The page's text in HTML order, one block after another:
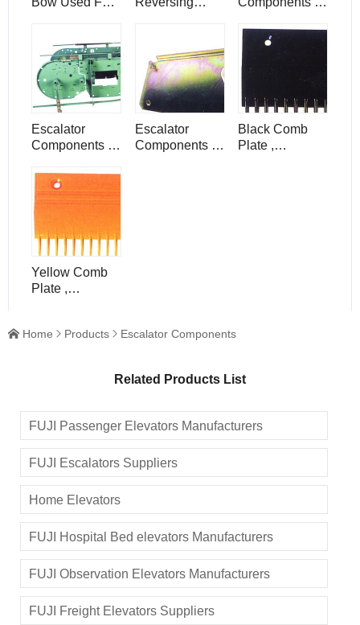
Components /
Parts
/ Components
Escalator
Components ,
Device , 30°
Angle
Escalator
Components ,
Black Comb
Plate ,
Yellow Comb
Plate ,
Parts
 Home  Products  Escalator Components
Related Products List
FUJI Passenger Elevators Manufacturers
FUJI Escalators Suppliers
Home Elevators
FUJI Hospital Bed elevators Manufacturers
FUJI Observation Elevators Manufacturers
FUJI Freight Elevators Suppliers